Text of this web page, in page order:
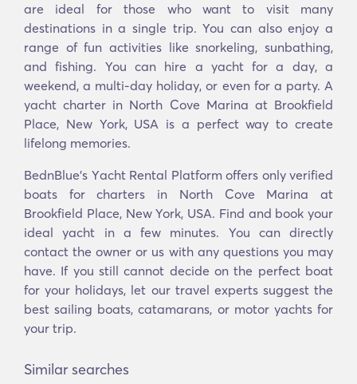
are ideal for those who want to visit many
destinations in a single trip. You can also enjoy a
range of fun activities like snorkeling, sunbathing,
and fishing. You can hire a yacht for a day, a
weekend, a multi-day holiday, or even for a party. A
yacht charter in North Cove Marina at Brookfield
Place, New York, USA is a perfect way to create
lifelong memories.
BednBlue's Υacht Rental Platform offers only verified
boats for charters in North Cove Marina at
Brookfield Place, New York, USA. Find and book your
ideal yacht in a few minutes. You can directly
contact the owner or us with any questions you may
have. If you still cannot decide on the perfect boat
for your holidays, let our travel experts suggest the
best sailing boats, catamarans, or motor yachts for
your trip.
Similar searches